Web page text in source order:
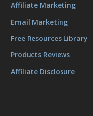
Affiliate Marketing
Email Marketing
Free Resources Library
Products Reviews
Affiliate Disclosure